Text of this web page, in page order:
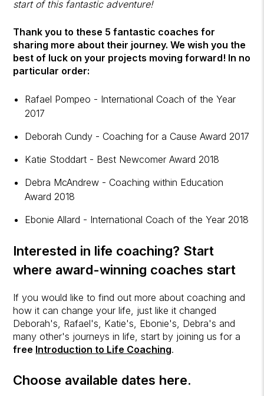
start of this fantastic adventure!
Thank you to these 5 fantastic coaches for
sharing more about their journey. We wish you the
best of luck on your projects moving forward! In no
particular order:
Rafael Pompeo - International Coach of the Year
2017
Deborah Cundy - Coaching for a Cause Award 2017
Katie Stoddart - Best Newcomer Award 2018
Debra McAndrew - Coaching within Education
Award 2018
Ebonie Allard - International Coach of the Year 2018
Interested in life coaching? Start
where award-winning coaches start
If you would like to find out more about coaching and
how it can change your life, just like it changed
Deborah's, Rafael's, Katie's, Ebonie's, Debra's and
many other's journeys in life, start by joining us for a
free Introduction to Life Coaching.
Choose available dates here.